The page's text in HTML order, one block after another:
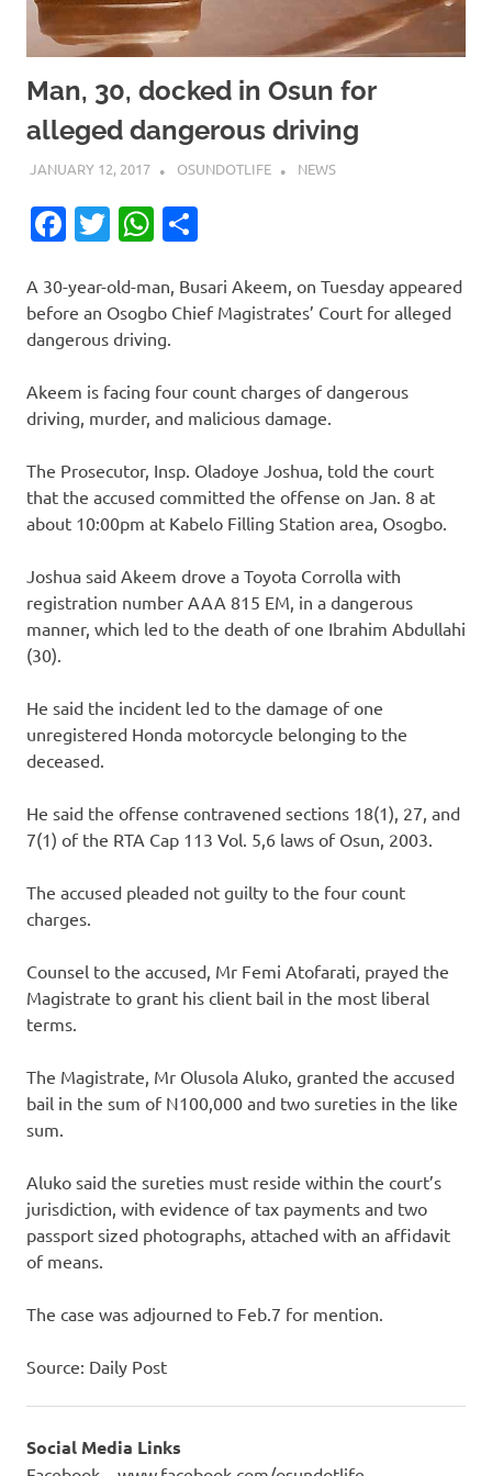
Man, 30, docked in Osun for
alleged dangerous driving
JANUARY 12, 2017 OSUNDOTLIFE NEWS
Facebook
TwitterWhatsApp
A 30-year-old-man, Busari Akeem, on Tuesday appeared
before an Osogbo Chief Magistrates’ Court for alleged
dangerous driving.
Akeem is facing four count charges of dangerous
driving, murder, and malicious damage.
The Prosecutor, Insp. Oladoye Joshua, told the court
that the accused committed the offense on Jan. 8 at
about 10:00pm at Kabelo Filling Station area, Osogbo.
Joshua said Akeem drove a Toyota Corrolla with
registration number AAA 815 EM, in a dangerous
manner, which led to the death of one Ibrahim Abdullahi
(30).
He said the incident led to the damage of one
unregistered Honda motorcycle belonging to the
deceased.
He said the offense contravened sections 18(1), 27, and
7(1) of the RTA Cap 113 Vol. 5,6 laws of Osun, 2003.
The accused pleaded not guilty to the four count
charges.
Counsel to the accused, Mr Femi Atofarati, prayed the
Magistrate to grant his client bail in the most liberal
terms.
The Magistrate, Mr Olusola Aluko, granted the accused
bail in the sum of N100,000 and two sureties in the like
sum.
Aluko said the sureties must reside within the court’s
jurisdiction, with evidence of tax payments and two
passport sized photographs, attached with an affidavit
of means.
The case was adjourned to Feb.7 for mention.
Source: Daily Post
Social Media Links